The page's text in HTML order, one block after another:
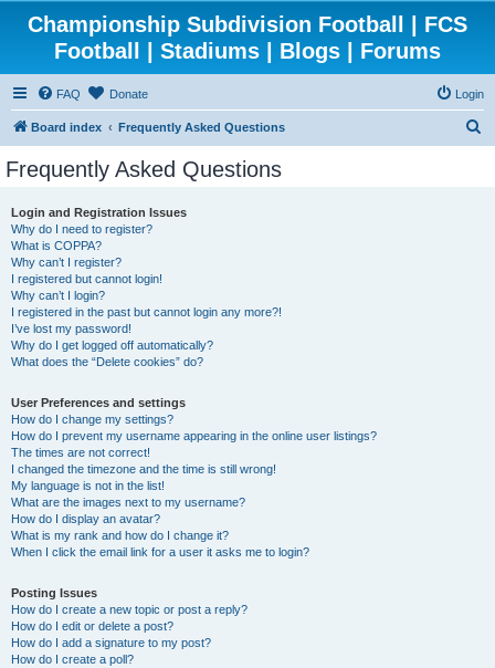
Championship Subdivision Football | FCS
Football | Stadiums | Blogs | Forums
FAQ Donate Login
Board index Frequently Asked Questions
Frequently Asked Questions
Login and Registration Issues
Why do I need to register?
What is COPPA?
Why can’t I register?
I registered but cannot login!
Why can’t I login?
I registered in the past but cannot login any more?!
I’ve lost my password!
Why do I get logged off automatically?
What does the “Delete cookies” do?
User Preferences and settings
How do I change my settings?
How do I prevent my username appearing in the online user listings?
The times are not correct!
I changed the timezone and the time is still wrong!
My language is not in the list!
What are the images next to my username?
How do I display an avatar?
What is my rank and how do I change it?
When I click the email link for a user it asks me to login?
Posting Issues
How do I create a new topic or post a reply?
How do I edit or delete a post?
How do I add a signature to my post?
How do I create a poll?